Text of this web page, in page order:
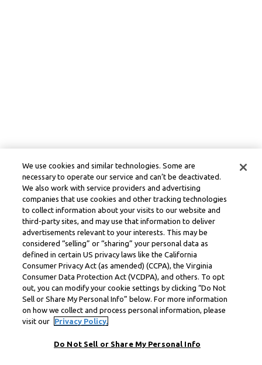
We use cookies and similar technologies. Some are
necessary to operate our service and can’t be deactivated.
We also work with service providers and advertising
companies that use cookies and other tracking technologies
to collect information about your visits to our website and
third-party sites, and may use that information to deliver
advertisements relevant to your interests. This may be
considered “selling” or “sharing” your personal data as
defined in certain US privacy laws like the California
Consumer Privacy Act (as amended) (CCPA), the Virginia
Consumer Data Protection Act (VCDPA), and others. To opt
out, you can modify your cookie settings by clicking “Do Not
Sell or Share My Personal Info” below. For more information
on how we collect and process personal information, please
visit our
Privacy Policy.
Do Not Sell or Share My Personal Info